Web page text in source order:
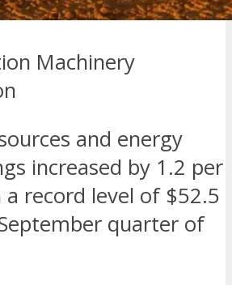
Machinery
and energy
increased by 1.2 per
record level of $52.5
quarter of